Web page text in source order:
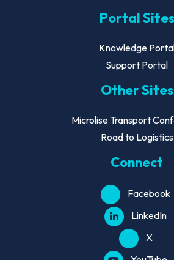
Portal Sites
Knowledge
Support Portal
Other Sites
Microlise Transport
Road to Logistics
Connect
Facebook
LinkedIn
X